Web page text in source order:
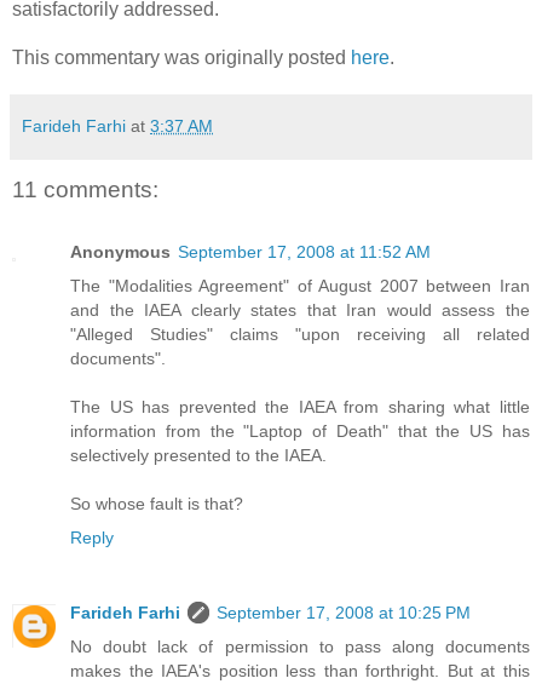
satisfactorily addressed.
This commentary was originally posted here.
Farideh Farhi at 3:37 AM
11 comments:
Anonymous September 17, 2008 at 11:52 AM
The "Modalities Agreement" of August 2007 between Iran
and the IAEA clearly states that Iran would assess the
"Alleged Studies" claims "upon receiving all related
documents".
The US has prevented the IAEA from sharing what little
information from the "Laptop of Death" that the US has
selectively presented to the IAEA.
So whose fault is that?
Reply
Farideh Farhi
September 17, 2008 at 10:25 PM
No doubt lack of permission to pass along documents
makes the IAEA's position less than forthright. But at this